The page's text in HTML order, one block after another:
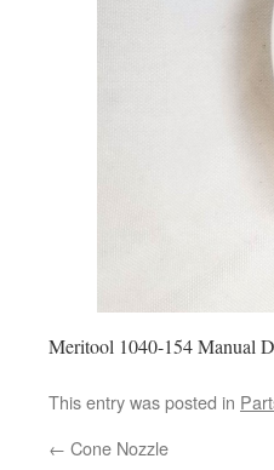
Meritool 1040-154 Manual
This entry was posted in
← Cone Nozzle